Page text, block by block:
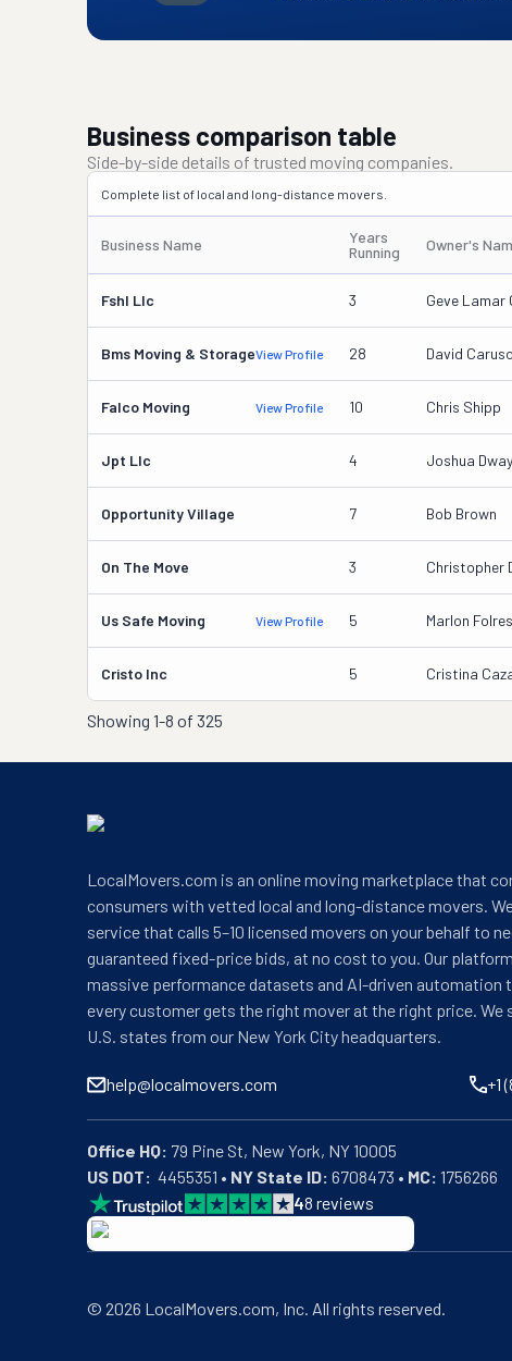
Business comparison table
Side-by-side details of trusted moving companies.
Complete list of local and long-distance movers.
Business Name
Years
Running
Owner's
Fshl Llc 3 Geve Lamar
Bms Moving & StorageView Profile 28 David Caruso
Falco Moving View Profile 10 Chris Shipp
Jpt Llc 4 Joshua
Opportunity Village 7 Bob Brown
On The Move 3 Christopher
Us Safe Moving View Profile 5 Marlon Folres
Cristo Inc 5 Cristina
Showing 1-8 of 325
LocalMovers.com is an online moving marketplace that
consumers with vetted local and long-distance movers.
service that calls 5–10 licensed movers on your behalf to
guaranteed fixed-price bids, at no cost to you. Our
massive performance datasets and AI-driven automation
every customer gets the right mover at the right price. We
U.S. states from our New York City headquarters.
help@localmovers.com +1
Office HQ:
US DOT:
  4455351 •
NY State ID: 6708473 • MC: 1756266
48 reviews
BBB: Rating A+
We are a BBB accredited business with an A+ rating as
© 2026 LocalMovers.com, Inc. All rights reserved.